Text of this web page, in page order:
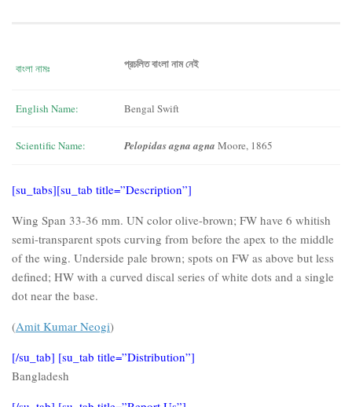
বাংলা নামঃ প্রচলিত বাংলা নাম নেই
English Name: Bengal Swift
Scientific Name: Pelopidas agna agna Moore, 1865
[su_tabs][su_tab title=”Description”]
Wing Span 33-36 mm. UN color olive-brown; FW have 6 whitish
semi-transparent spots curving from before the apex to the middle
of the wing. Underside pale brown; spots on FW as above but less
defined; HW with a curved discal series of white dots and a single
dot near the base.
(Amit Kumar Neogi)
[/su_tab] [su_tab title=”Distribution”]
Bangladesh